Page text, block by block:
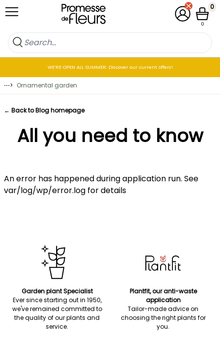
Skip to Content My Account
Cart
0
0
WE’RE OPEN ALL SUMMER: Discover our current offers!
⋯> Ornamental garden
All you need to know
← Back to Blog homepage
An error has happened during application run. See
var/log/wp/error.log for details
Garden plant Specialist
Ever since starting out in 1950,
we've remained committed to
the quality of our plants and
service.
Plantfit, our anti-waste
application
Tailor-made advice on
choosing the right plants for
you.